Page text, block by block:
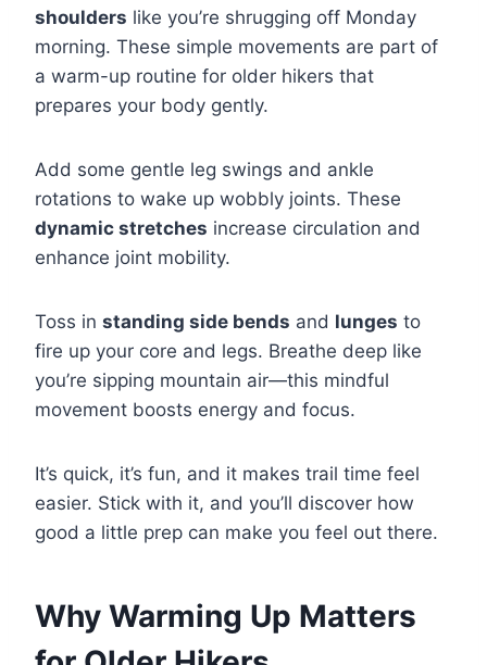
shoulders like you’re shrugging off Monday
morning. These simple movements are part of
a warm-up routine for older hikers that
prepares your body gently.
Add some gentle leg swings and ankle
rotations to wake up wobbly joints. These
dynamic stretches increase circulation and
enhance joint mobility.
Toss in standing side bends and lunges to
fire up your core and legs. Breathe deep like
you’re sipping mountain air—this mindful
movement boosts energy and focus.
It’s quick, it’s fun, and it makes trail time feel
easier. Stick with it, and you’ll discover how
good a little prep can make you feel out there.
Why Warming Up Matters